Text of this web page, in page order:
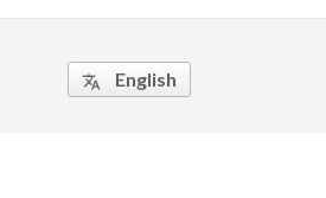
translate English